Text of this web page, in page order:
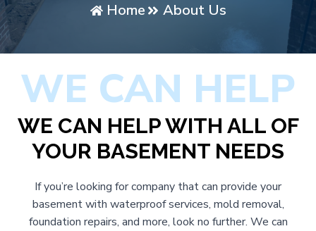
Home About Us
WE CAN HELP
WE CAN HELP WITH ALL OF
YOUR BASEMENT NEEDS
If you’re looking for company that can provide your
basement with waterproof services, mold removal,
foundation repairs, and more, look no further. We can